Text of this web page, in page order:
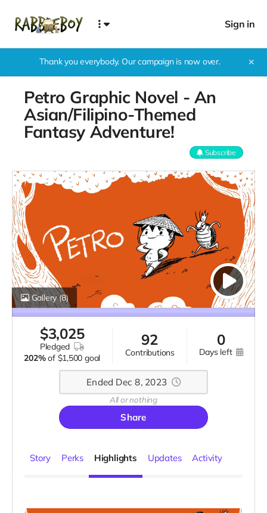
Sign in
Thank you everybody. Our campaign is now over. ✕
Petro Graphic Novel - An
Asian/Filipino-Themed
Fantasy Adventure!
Subscribe
Gallery(8)
$3,025
pledged
202% of $1,500 goal
92
contributions
0
days left
Ended Dec 8, 2023
All or nothing
Share
Story Perks Highlights Updates Activity